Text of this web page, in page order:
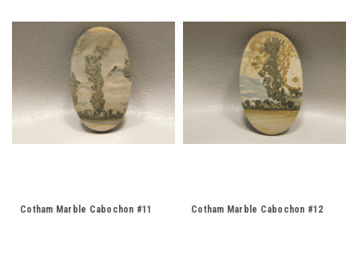
Cotham Marble Cabochon #11 Cotham Marble Cabochon #12